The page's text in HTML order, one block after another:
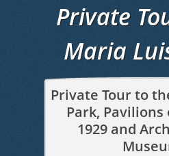
Private
Maria
Private Tour to
Park, Pavilions
1929 and